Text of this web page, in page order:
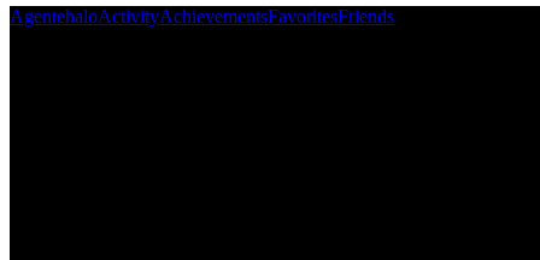
AgentehaloActivityAchievementsFavoritesFriends